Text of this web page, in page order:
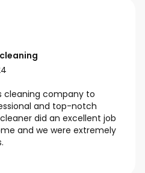
cleaning company to
and top-notch
did an excellent job
and we were extremely